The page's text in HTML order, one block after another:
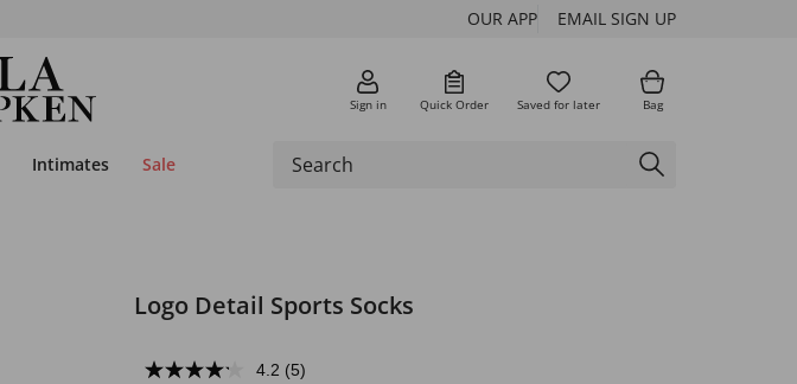
OUR APP EMAIL SIGN UP
Sign in Quick Order Saved for later Bag
Intimates Sale
Logo Detail Sports Socks
4.2 (5)